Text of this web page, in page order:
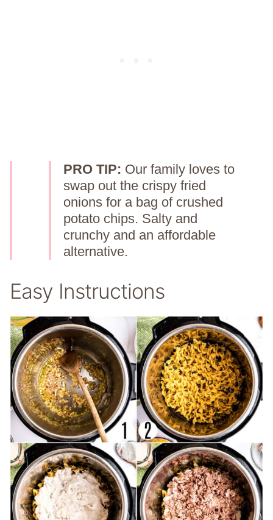
PRO TIP: Our family loves to
swap out the crispy fried
onions for a bag of crushed
potato chips. Salty and
crunchy and an affordable
alternative.
Easy Instructions